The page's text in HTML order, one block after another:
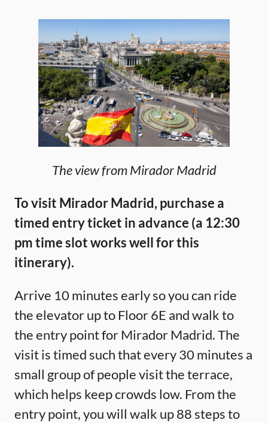
The view from Mirador Madrid
To visit Mirador Madrid, purchase a
timed entry ticket in advance (a 12:30
pm time slot works well for this
itinerary).
Arrive 10 minutes early so you can ride
the elevator up to Floor 6E and walk to
the entry point for Mirador Madrid. The
visit is timed such that every 30 minutes a
small group of people visit the terrace,
which helps keep crowds low. From the
entry point, you will walk up 88 steps to